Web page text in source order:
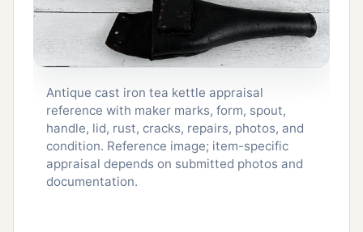
Antique cast iron tea kettle appraisal
reference with maker marks, form, spout,
handle, lid, rust, cracks, repairs, photos, and
condition. Reference image; item-specific
appraisal depends on submitted photos and
documentation.